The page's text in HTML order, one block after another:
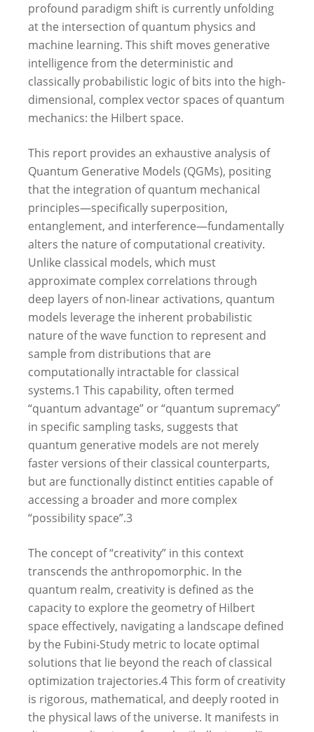
profound paradigm shift is currently unfolding
at the intersection of quantum physics and
machine learning. This shift moves generative
intelligence from the deterministic and
classically probabilistic logic of bits into the high-
dimensional, complex vector spaces of quantum
mechanics: the Hilbert space.
This report provides an exhaustive analysis of
Quantum Generative Models (QGMs), positing
that the integration of quantum mechanical
principles—specifically superposition,
entanglement, and interference—fundamentally
alters the nature of computational creativity.
Unlike classical models, which must
approximate complex correlations through
deep layers of non-linear activations, quantum
models leverage the inherent probabilistic
nature of the wave function to represent and
sample from distributions that are
computationally intractable for classical
systems.1 This capability, often termed
“quantum advantage” or “quantum supremacy”
in specific sampling tasks, suggests that
quantum generative models are not merely
faster versions of their classical counterparts,
but are functionally distinct entities capable of
accessing a broader and more complex
“possibility space”.3
The concept of “creativity” in this context
transcends the anthropomorphic. In the
quantum realm, creativity is defined as the
capacity to explore the geometry of Hilbert
space effectively, navigating a landscape defined
by the Fubini-Study metric to locate optimal
solutions that lie beyond the reach of classical
optimization trajectories.4This form of creativity
is rigorous, mathematical, and deeply rooted in
the physical laws of the universe. It manifests in